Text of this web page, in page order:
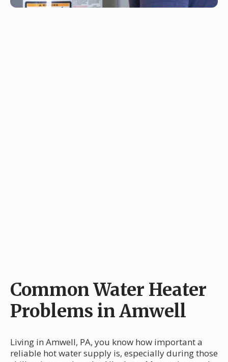
Common Water Heater
Problems in Amwell
Living in Amwell, PA, you know how important a
reliable hot water supply is, especially during those